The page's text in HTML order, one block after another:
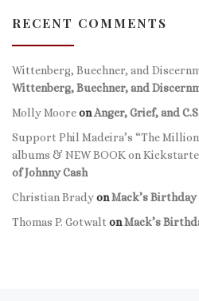
RECENT COMMENTS
Wittenberg, Buechner, and
Wittenberg, Buechner, and
Molly MooreonAnger, Grief, and
Support Phil Madeira’s “The
albums & NEW BOOK on
of Johnny Cash
Christian BradyonMack’s Birthday
Thomas P. Gotwalt onMack’s